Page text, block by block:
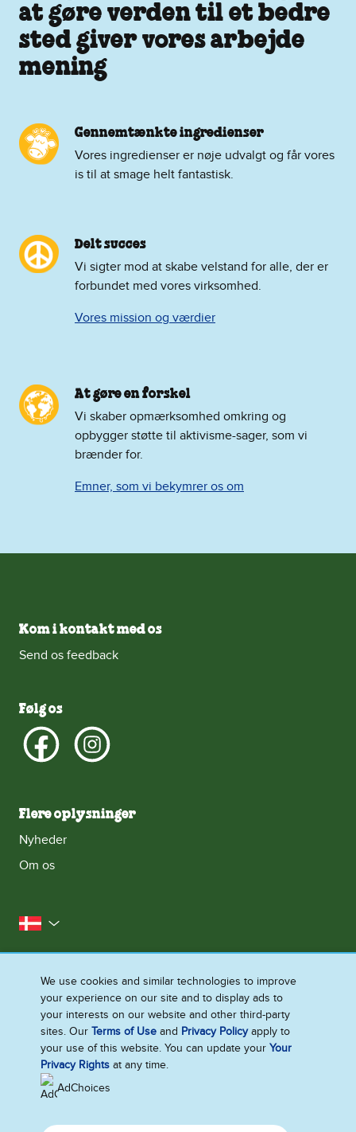
at gøre verden til et bedre
sted giver vores arbejde
mening
Gennemtænkte ingredienser
Vores ingredienser er nøje udvalgt og får vores
is til at smage helt fantastisk.
Delt succes
Vi sigter mod at skabe velstand for alle, der er
forbundet med vores virksomhed.
Vores mission og værdier
At gøre en forskel
Vi skaber opmærksomhed omkring og
opbygger støtte til aktivisme-sager, som vi
brænder for.
Emner, som vi bekymrer os om
Kom i kontakt med os
Send os feedback
Følg os
Flere oplysninger
Nyheder
Om os
Danmark
Meddelelse om databeskyttelse
Cookie-meddelelse
Adgang for alle
Sitemap
Se Fødevarestyrelsens Smiley-Rapporter
Ændre Indstillingerne
We use cookies and similar technologies to improve
your experience on our site and to display ads to
your interests on our website and other third-party
sites. OurTerms of Use and Privacy Policyapply to
your use of this website. You can update yourYour
Privacy Rights at any time.
AdChoices